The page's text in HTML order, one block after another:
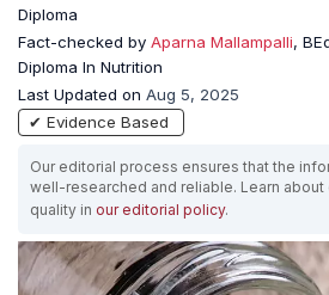
Diploma
Fact-checked by Aparna Mallampalli,
Diploma In Nutrition
Last Updated on Aug 5, 2025
✔ Evidence Based
Our editorial process ensures that the
well-researched and reliable. Learn about
quality in our editorial policy.